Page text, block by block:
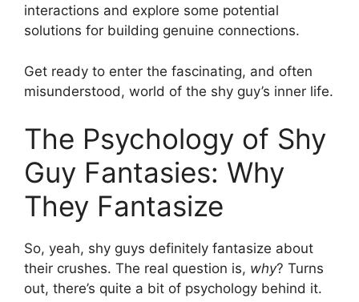
interactions and explore some potential
solutions for building genuine connections.
Get ready to enter the fascinating, and often
misunderstood, world of the shy guy’s inner life.
The Psychology of Shy
Guy Fantasies: Why
They Fantasize
So, yeah, shy guys definitely fantasize about
their crushes. The real question is, why? Turns
out, there’s quite a bit of psychology behind it.